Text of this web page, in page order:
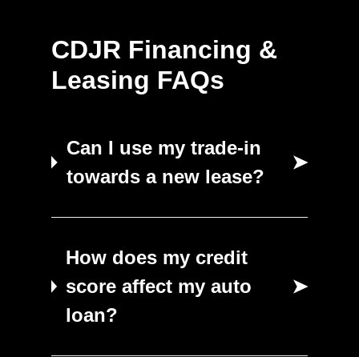
CDJR Financing &
Leasing FAQs
Can I use my trade-in
towards a new lease?
➤
How does my credit
score affect my auto
loan?
➤